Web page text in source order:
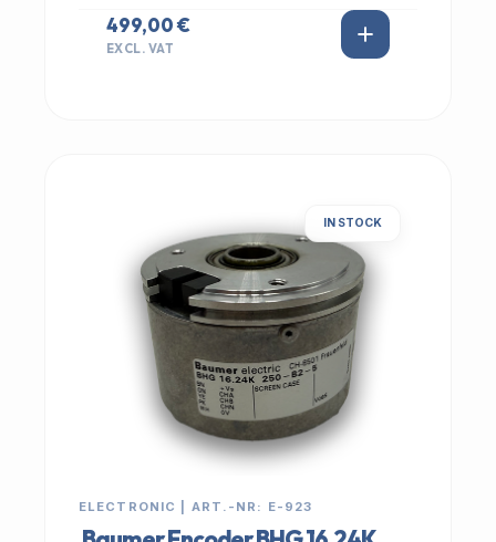
499,00 €
EXCL. VAT
IN STOCK
ELECTRONIC | ART.-NR: E-923